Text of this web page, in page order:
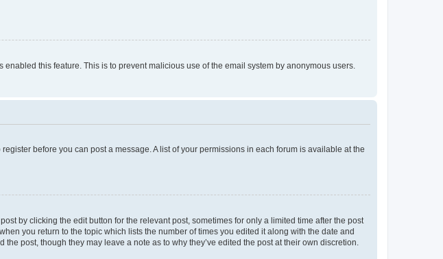
this feature. This is to prevent malicious use of the email system by anonymous users.
before you can post a message. A list of your permissions in each forum is available at the
by clicking the edit button for the relevant post, sometimes for only a limited time after the post
you return to the topic which lists the number of times you edited it along with the date and
post, though they may leave a note as to why they’ve edited the post at their own discretion.